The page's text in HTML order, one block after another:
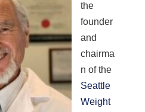
the
founder
and
chairma
n of the
Seattle
Weight